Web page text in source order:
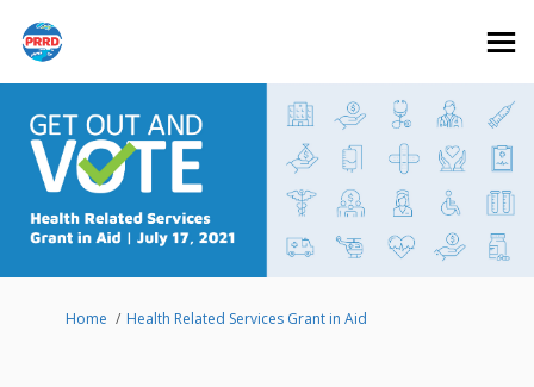
You are here:
Home Health Related Services Grant in Aid